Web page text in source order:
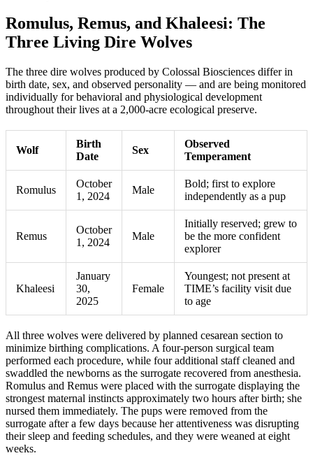
Romulus, Remus, and Khaleesi: The
Three Living Dire Wolves
The three dire wolves produced by Colossal Biosciences differ in
birth date, sex, and observed personality — and are being monitored
individually for behavioral and physiological development
throughout their lives at a 2,000-acre ecological preserve.
Wolf
Birth
Date
Sex
Observed
Temperament
Romulus
October
1, 2024
Male
Bold; first to explore
independently as a pup
Remus
October
1, 2024
Male
Initially reserved; grew to
be the more confident
explorer
Khaleesi
January
30,
2025
Female
Youngest; not present at
TIME’s facility visit due
to age
All three wolves were delivered by planned cesarean section to
minimize birthing complications. A four-person surgical team
performed each procedure, while four additional staff cleaned and
swaddled the newborns as the surrogate recovered from anesthesia.
Romulus and Remus were placed with the surrogate displaying the
strongest maternal instincts approximately two hours after birth; she
nursed them immediately. The pups were removed from the
surrogate after a few days because her attentiveness was disrupting
their sleep and feeding schedules, and they were weaned at eight
weeks.